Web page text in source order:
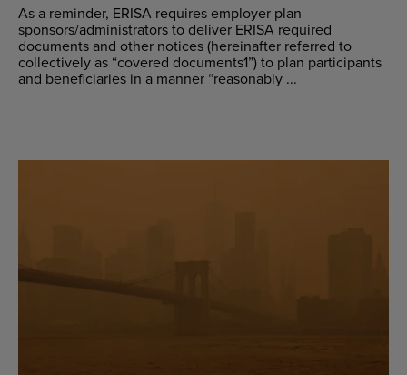
As a reminder, ERISA requires employer plan
sponsors/administrators to deliver ERISA required
documents and other notices (hereinafter referred to
collectively as “covered documents1”) to plan participants
and beneficiaries in a manner “reasonably ...